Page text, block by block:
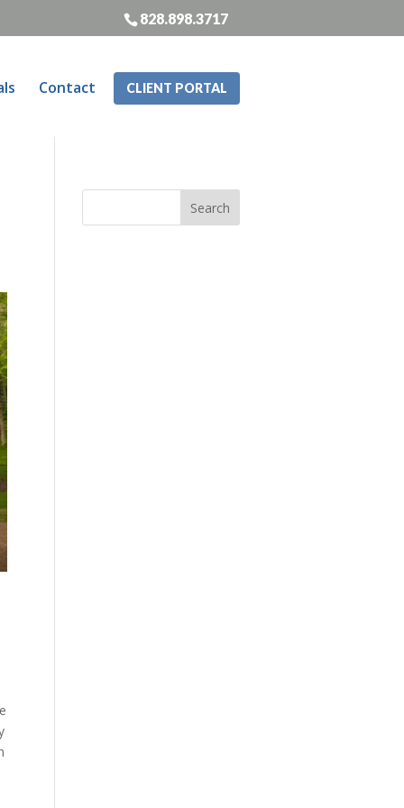
828.898.3717
Contact CLIENT PORTAL